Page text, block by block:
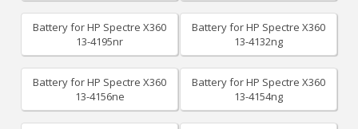
Battery for HP Spectre X360
13-4195nr
Battery for HP Spectre X360
13-4132ng
Battery for HP Spectre X360
13-4156ne
Battery for HP Spectre X360
13-4154ng